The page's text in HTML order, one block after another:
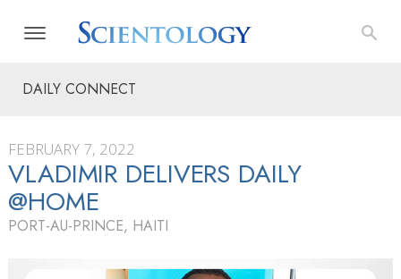
DAILY CONNECT
FEBRUARY 7, 2022
VLADIMIR DELIVERS DAILY
@HOME
PORT-AU-PRINCE, HAITI